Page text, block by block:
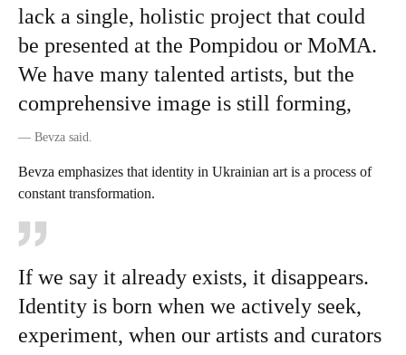
lack a single, holistic project that could
be presented at the Pompidou or MoMA.
We have many talented artists, but the
comprehensive image is still forming,
— Bevza said.
Bevza emphasizes that identity in Ukrainian art is a process of
constant transformation.
If we say it already exists, it disappears.
Identity is born when we actively seek,
experiment, when our artists and curators